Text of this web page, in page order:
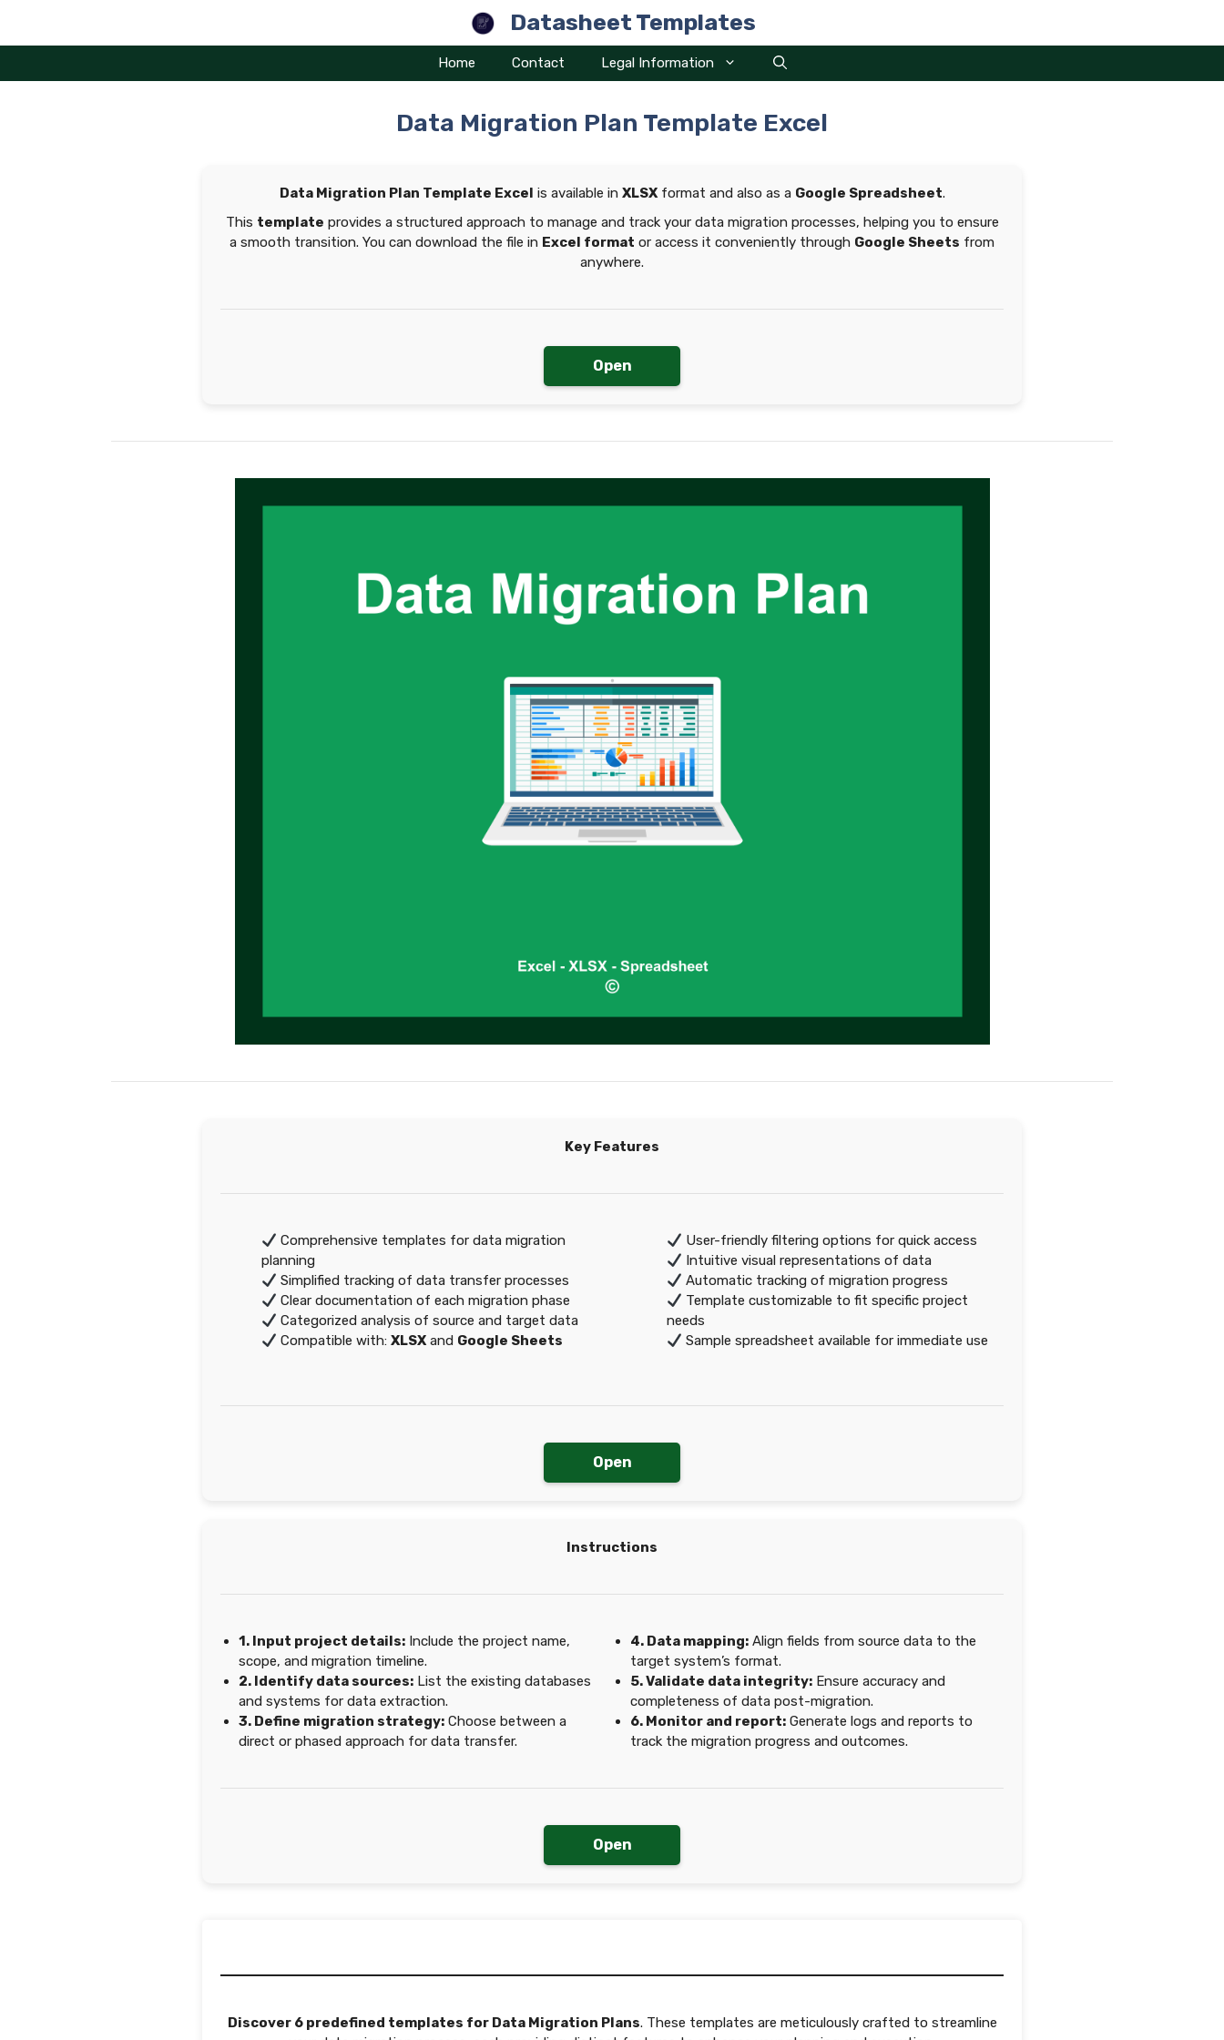
content
Datasheet Templates
Home Contact Legal Information
Data Migration Plan Template Excel
Data Migration Plan Template Excel is available in XLSXformat and also as a Google Spreadsheet.
This template provides a structured approach to manage and track your data migration processes, helping you to ensure
a smooth transition. You can download the file in Excel format or access it conveniently through Google Sheets from
anywhere.
Open
Key Features
Comprehensive templates for data migration
planning
Simplified tracking of data transfer processes
Clear documentation of each migration phase
Categorized analysis of source and target data
Compatible with:XLSX and Google Sheets
User-friendly filtering options for quick access
Intuitive visual representations of data
Automatic tracking of migration progress
Template customizable to fit specific project
needs
Sample spreadsheet available for immediate use
Open
Instructions
1. Input project details: Include the project name,
scope, and migration timeline.
2. Identify data sources: List the existing databases
and systems for data extraction.
3. Define migration strategy: Choose between a
direct or phased approach for data transfer.
4. Data mapping: Align fields from source data to the
target system’s format.
5. Validate data integrity: Ensure accuracy and
completeness of data post-migration.
6. Monitor and report: Generate logs and reports to
track the migration progress and outcomes.
Open
Discover 6 predefined templates for Data Migration Plans. These templates are meticulously crafted to streamline